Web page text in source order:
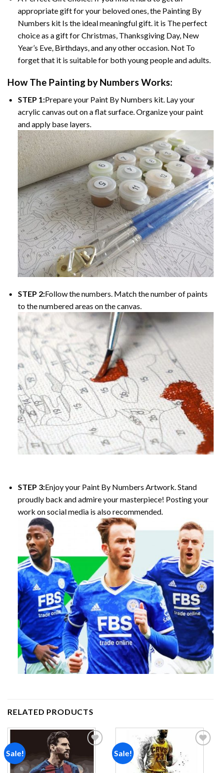
appropriate gift for your beloved ones, the Painting By
Numbers kit Is the ideal meaningful gift. it is The perfect
choice as a gift for Christmas, Thanksgiving Day, New
Year’s Eve, Birthdays, and any other occasion. Not To
forget that it is suitable for both young people and adults.
How The Painting by Numbers Works:
STEP 1:Prepare your Paint By Numbers kit. Lay your
acrylic canvas out on a flat surface. Organize your paint
and apply base layers.
STEP 2:Follow the numbers. Match the number of paints
to the numbered areas on the canvas.
STEP 3:Enjoy your Paint By Numbers Artwork. Stand
proudly back and admire your masterpiece! Posting your
work on social media is also recommended.
RELATED PRODUCTS
Sale!
wishlist
Sale!